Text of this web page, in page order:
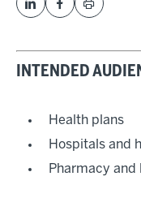
INTENDED
Health plans
Hospitals and
Pharmacy and